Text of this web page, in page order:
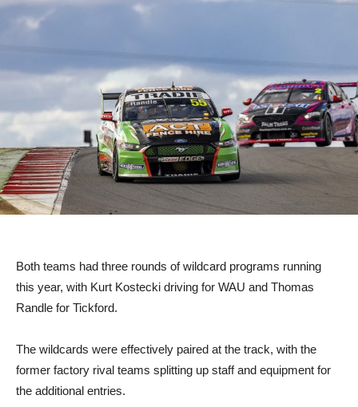
Both teams had three rounds of wildcard programs running
this year, with Kurt Kostecki driving for WAU and Thomas
Randle for Tickford.
The wildcards were effectively paired at the track, with the
former factory rival teams splitting up staff and equipment for
the additional entries.